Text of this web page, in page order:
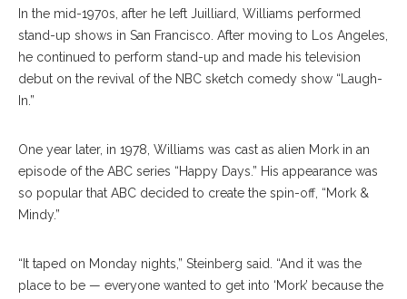
In the mid-1970s, after he left Juilliard, Williams performed
stand-up shows in San Francisco. After moving to Los Angeles,
he continued to perform stand-up and made his television
debut on the revival of the NBC sketch comedy show “Laugh-
In.”
One year later, in 1978, Williams was cast as alien Mork in an
episode of the ABC series “Happy Days.” His appearance was
so popular that ABC decided to create the spin-off, “Mork &
Mindy.”
“It taped on Monday nights,” Steinberg said. “And it was the
place to be — everyone wanted to get into ‘Mork’ because the